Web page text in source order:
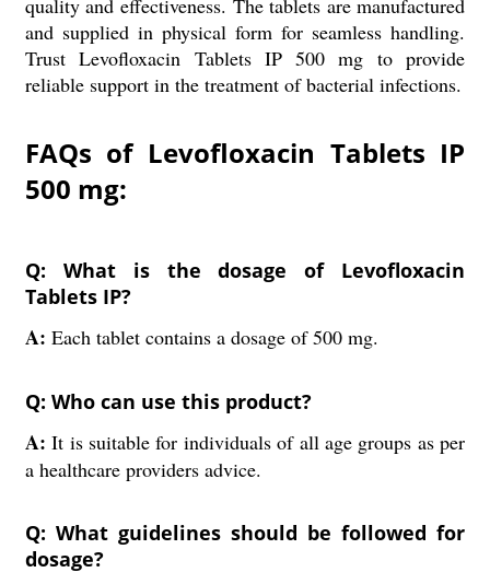
quality and effectiveness. The tablets are manufactured
and supplied in physical form for seamless handling.
Trust Levofloxacin Tablets IP 500 mg to provide
reliable support in the treatment of bacterial infections.
FAQs of Levofloxacin Tablets IP
500 mg:
Q: What is the dosage of Levofloxacin
Tablets IP?
A: Each tablet contains a dosage of 500 mg.
Q: Who can use this product?
A:It is suitable for individuals of all age groups as per
a healthcare providers advice.
Q: What guidelines should be followed for
dosage?